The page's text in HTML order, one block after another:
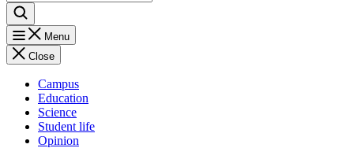
Menu
Close
Campus
Education
Science
Student life
Opinion